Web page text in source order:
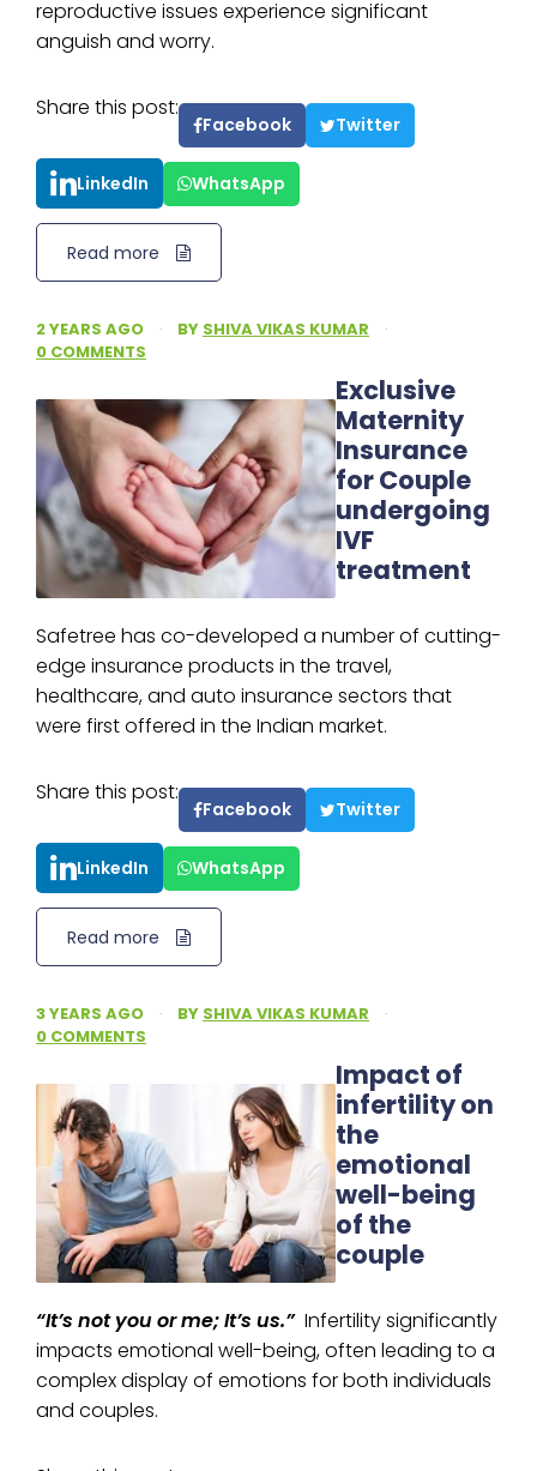
reproductive issues experience significant
anguish and worry.
Share this post:
Facebook Twitter
LinkedIn WhatsApp
Read more
2 YEARS AGO · BY SHIVA VIKAS KUMAR
·
0 COMMENTS
Exclusive
Maternity
Insurance
for Couple
undergoing
IVF
treatment
Safetree has co-developed a number of cutting-
edge insurance products in the travel,
healthcare, and auto insurance sectors that
were first offered in the Indian market.
Share this post:
Facebook Twitter
LinkedIn WhatsApp
Read more
3 YEARS AGO · BY SHIVA VIKAS KUMAR
·
0 COMMENTS
Impact of
infertility on
the
emotional
well-being
of the
couple
“It’s not you or me; It’s us.” Infertility significantly
impacts emotional well-being, often leading to a
complex display of emotions for both individuals
and couples.